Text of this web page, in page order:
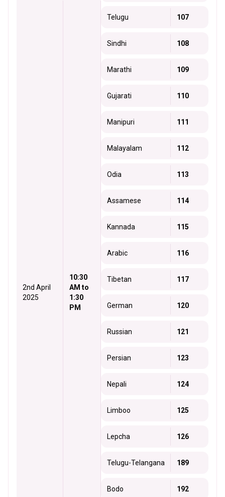
2nd April
2025
10:30
AM to
1:30
PM
Telugu 107
Sindhi 108
Marathi 109
Gujarati 110
Manipuri 111
Malayalam 112
Odia 113
Assamese 114
Kannada 115
Arabic 116
Tibetan 117
German 120
Russian 121
Persian 123
Nepali 124
Limboo 125
Lepcha 126
Telugu-Telangana 189
Bodo 192